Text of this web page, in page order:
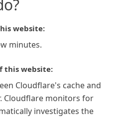
website:
minutes.
this website:
Cloudflare's cache and
Cloudflare monitors for
investigates the